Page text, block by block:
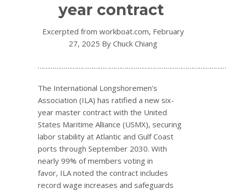
year contract
Excerpted from workboat.com, February
27, 2025 By Chuck Chiang
The International Longshoremen’s
Association (ILA) has ratified a new six-
year master contract with the United
States Maritime Alliance (USMX), securing
labor stability at Atlantic and Gulf Coast
ports through September 2030. With
nearly 99% of members voting in
favor, ILA noted the contract includes
record wage increases and safeguards